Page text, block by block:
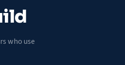
who use